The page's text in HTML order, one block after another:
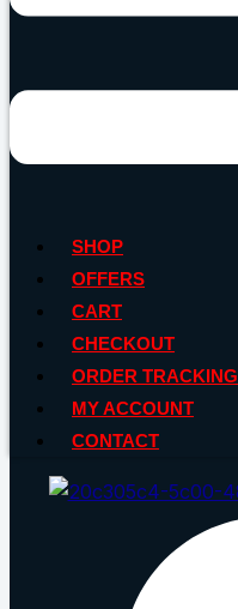
SHOP
OFFERS
CART
CHECKOUT
ORDER TRACKING
MY ACCOUNT
CONTACT